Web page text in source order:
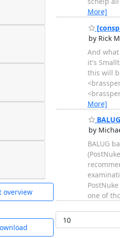
overview
More]
by Rick
And
it's
this will
More]
by
BALUG
one of